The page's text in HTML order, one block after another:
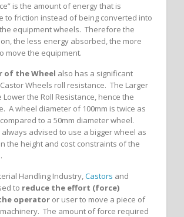
is the amount of energy that is
to friction instead of being converted into
equipment wheels. Therefore the
the less energy absorbed, the more
move the equipment.
of the Wheel also has a significant
Wheels roll resistance. The Larger
Lower the Roll Resistance, hence the
A wheel diameter of 100mm is twice as
to a 50mm diameter wheel.
advised to use a bigger wheel as
the height and cost constraints of the
Handling Industry,Castors and
to reduce the effort (force)
operator or user to move a piece of
The amount of force required